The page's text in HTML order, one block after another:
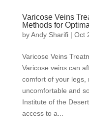
Varicose Veins
Methods for
byAndy Sharifi| Oct
Varicose Veins
Varicose veins can
comfort of your legs,
uncomfortable and
Institute of the
access to a...